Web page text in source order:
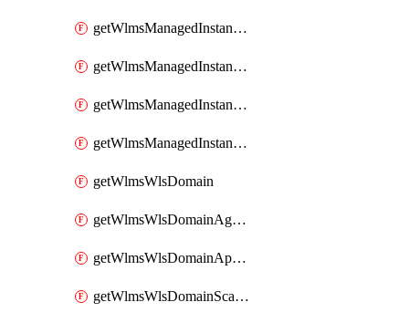
getWlmsManagedInstanceServer
getWlmsManagedInstanceServerInstalledPatches
getWlmsManagedInstanceServers
getWlmsManagedInstances
getWlmsWlsDomain
getWlmsWlsDomainAgreementRecords
getWlmsWlsDomainApplicablePatches
getWlmsWlsDomainScanResults